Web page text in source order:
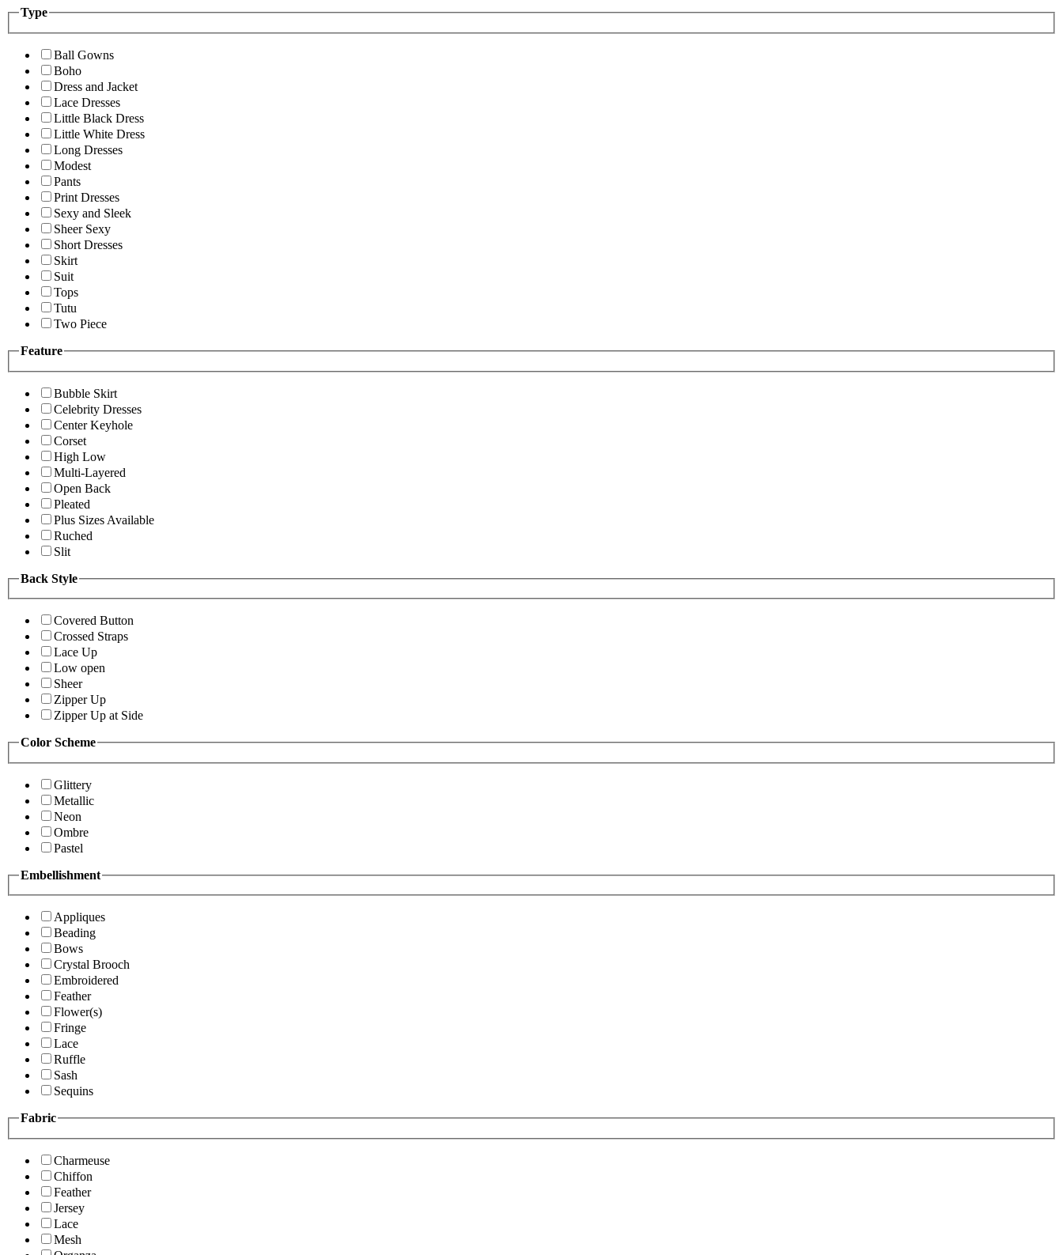
Type
Ball Gowns
Boho
Dress and Jacket
Lace Dresses
Little Black Dress
Little White Dress
Long Dresses
Modest
Pants
Print Dresses
Sexy and Sleek
Sheer Sexy
Short Dresses
Skirt
Suit
Tops
Tutu
Two Piece
Feature
Bubble Skirt
Celebrity Dresses
Center Keyhole
Corset
High Low
Multi-Layered
Open Back
Pleated
Plus Sizes Available
Ruched
Slit
Back Style
Covered Button
Crossed Straps
Lace Up
Low open
Sheer
Zipper Up
Zipper Up at Side
Color Scheme
Glittery
Metallic
Neon
Ombre
Pastel
Embellishment
Appliques
Beading
Bows
Crystal Brooch
Embroidered
Feather
Flower(s)
Fringe
Lace
Ruffle
Sash
Sequins
Fabric
Charmeuse
Chiffon
Feather
Jersey
Lace
Mesh